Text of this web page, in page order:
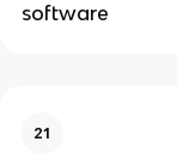
software
21